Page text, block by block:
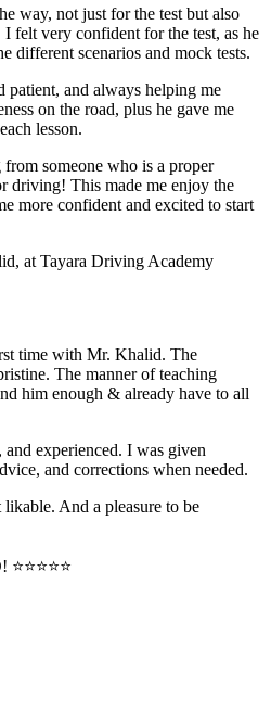
way, not just for the test but also
felt very confident for the test, as he
different scenarios and mock tests.
patient, and always helping me
on the road, plus he gave me
lesson.
someone who is a proper
driving! This made me enjoy the
more confident and excited to start
at Tayara Driving Academy
time with Mr. Khalid. The
The manner of teaching
him enough & already have to all
experienced. I was given
and corrections when needed.
likable. And a pleasure to be